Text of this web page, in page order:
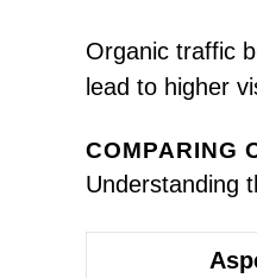
Organic traffic
lead to higher
COMPARING
Understanding